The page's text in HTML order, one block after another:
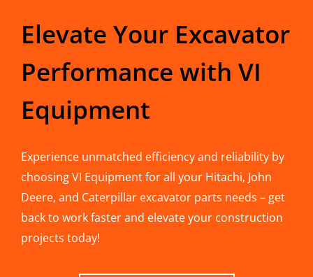
Elevate Your Excavator
Performance with VI
Equipment
Experience unmatched efficiency and reliability by
choosing VI Equipment for all your Hitachi, John
Deere, and Caterpillar excavator parts needs – get
back to work faster and elevate your construction
projects today!